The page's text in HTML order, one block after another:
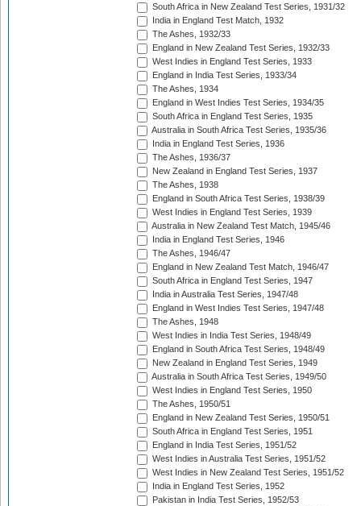
South Africa in New Zealand Test Series, 1931/32
India in England Test Match, 1932
The Ashes, 1932/33
England in New Zealand Test Series, 1932/33
West Indies in England Test Series, 1933
England in India Test Series, 1933/34
The Ashes, 1934
England in West Indies Test Series, 1934/35
South Africa in England Test Series, 1935
Australia in South Africa Test Series, 1935/36
India in England Test Series, 1936
The Ashes, 1936/37
New Zealand in England Test Series, 1937
The Ashes, 1938
England in South Africa Test Series, 1938/39
West Indies in England Test Series, 1939
Australia in New Zealand Test Match, 1945/46
India in England Test Series, 1946
The Ashes, 1946/47
England in New Zealand Test Match, 1946/47
South Africa in England Test Series, 1947
India in Australia Test Series, 1947/48
England in West Indies Test Series, 1947/48
The Ashes, 1948
West Indies in India Test Series, 1948/49
England in South Africa Test Series, 1948/49
New Zealand in England Test Series, 1949
Australia in South Africa Test Series, 1949/50
West Indies in England Test Series, 1950
The Ashes, 1950/51
England in New Zealand Test Series, 1950/51
South Africa in England Test Series, 1951
England in India Test Series, 1951/52
West Indies in Australia Test Series, 1951/52
West Indies in New Zealand Test Series, 1951/52
India in England Test Series, 1952
Pakistan in India Test Series, 1952/53